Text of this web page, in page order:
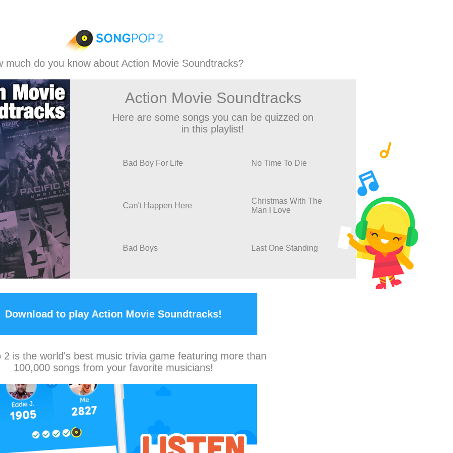
much do you know about Action Movie Soundtracks?
Action Movie Soundtracks
Here are some songs you can be quizzed on
in this playlist!
Bad Boy For Life No Time To Die
Can't Happen Here
Christmas With The
Man I Love
Bad Boys Last One Standing
Download to play Action Movie Soundtracks!
2 is the world's best music trivia game featuring more than
100,000 songs from your favorite musicians!